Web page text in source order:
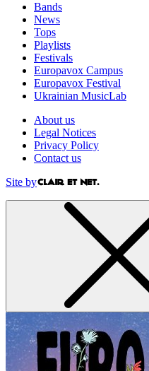
Bands
News
Tops
Playlists
Festivals
Europavox Campus
Europavox Festival
Ukrainian MusicLab
About us
Legal Notices
Privacy Policy
Contact us
Site by